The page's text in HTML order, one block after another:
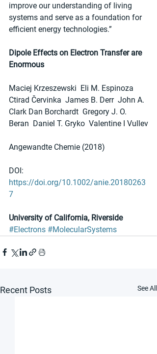
improve our understanding of living
systems and serve as a foundation for
efficient energy technologies.”
Dipole Effects on Electron Transfer are
Enormous
Maciej Krzeszewski  Eli M. Espinoza
Ctirad Červinka  James B. Derr  John A.
Clark Dan Borchardt  Gregory J. O.
Beran  Daniel T. Gryko  Valentine I Vullev
Angewandte Chemie (2018)
DOI:
https://doi.org/10.1002/anie.20180263
7
University of California, Riverside
#Electrons #MolecularSystems
Recent Posts See All